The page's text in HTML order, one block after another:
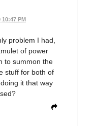
PM
problem I had,
of power
to summon the
stuff for both of
it that way